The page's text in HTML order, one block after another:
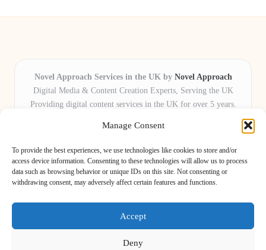
Manage Consent
To provide the best experiences, we use technologies like cookies to store and/or
access device information. Consenting to these technologies will allow us to process
data such as browsing behavior or unique IDs on this site. Not consenting or
withdrawing consent, may adversely affect certain features and functions.
Accept
Deny
Novel Approach Services in the UK by Novel Approach
Digital Media & Content Creation Experts, Serving the UK
Providing digital content services in the UK for over 5 years.
Novel Approach delivers reliable online solutions for
organisations and individuals who want their message and
brand to stand out.
Our adaptive team includes skilled digital writers, creative editors, and
virtual media assistants, ready to tailor projects to meet unique client needs